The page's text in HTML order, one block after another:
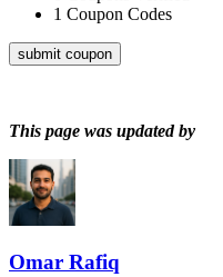
1 Coupon Codes
submit coupon
This page was updated by
Omar Rafiq